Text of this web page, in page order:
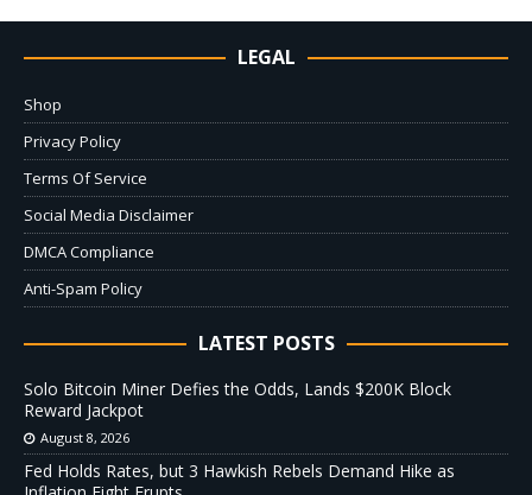
LEGAL
Shop
Privacy Policy
Terms Of Service
Social Media Disclaimer
DMCA Compliance
Anti-Spam Policy
LATEST POSTS
Solo Bitcoin Miner Defies the Odds, Lands $200K Block
Reward Jackpot
August 8, 2026
Fed Holds Rates, but 3 Hawkish Rebels Demand Hike as